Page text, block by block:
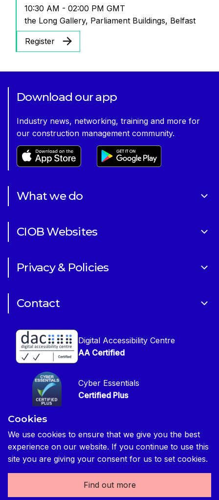
10:30 AM - 02:00 PM GMT
the Long Gallery, Parliament Buildings, Belfast
Register
Download our app
Industry news, networking, training and more for
our construction management community.
What we do
Careers
CIOB Websites
CIOB Academy
Construction Management Magazine
Global Construction Review Magazine
Privacy & Policies
Disclaimer
Privacy Notice
CIOB Safeguarding Policy
CIOB Prevent Policy
Reasonable Adjustments & Special Considerations
Edit cookie preferences
Contact
Get in Touch
Press contact
Digital Accessibility Centre
AA Certified
Cyber Essentials
Certified Plus
Credited
Cookies
We use cookies to ensure that we give you the best
experience on our website. If you continue to use this
site you are giving your consent for us to set cookies.
Find out more